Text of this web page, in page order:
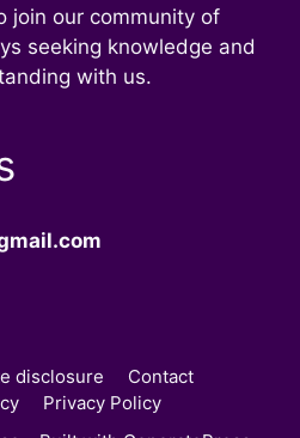
join our community of
seeking knowledge and
with us.
disclosure
Contact
Privacy Policy